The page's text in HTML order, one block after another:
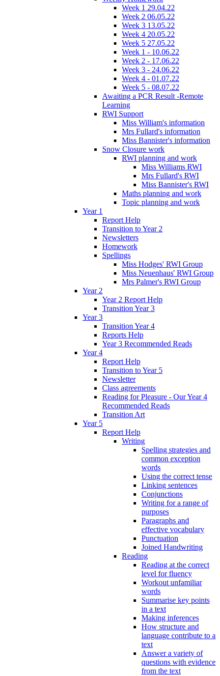
Week 1 29.04.22
Week 2 06.05.22
Week 3 13.05.22
Week 4 20.05.22
Week 5 27.05.22
Week 1 - 10.06.22
Week 2 - 17.06.22
Week 3 - 24.06.22
Week 4 - 01.07.22
Week 5 - 08.07.22
Awaiting a PCR Result -Remote
Learning
RWI Support
Miss William's information
Mrs Fullard's information
Miss Bannister's information
Snow Closure work
RWI planning and work
Miss Williams RWI
Mrs Fullard's RWI
Miss Bannister's RWI
Maths planning and work
Topic planning and work
Year 1
Report Help
Transition to Year 2
Newsletters
Homework
Spellings
Miss Hodges' RWI Group
Miss Neuenhaus' RWI Group
Mrs Palmer's RWI Group
Year 2
Year 2 Report Help
Transition Year 3
Year 3
Transition Year 4
Reports Help
Year 3 Recommended Reads
Year 4
Report Help
Transition to Year 5
Newsletter
Class agreements
Reading for Pleasure - Our Year 4
Recommended Reads
Transition Art
Year 5
Report Help
Writing
Spelling strategies and
common exception
words
Using the correct tense
Linking sentences
Conjunctions
Writing for a range of
purposes
Paragraphs and
effective vocabulary
Punctuation
Joined Handwriting
Reading
Reading at the correct
level for fluency
Workout unfamiliar
words
Summarise key points
in a text
Making inferences
How structure and
language contribute to a
text
Answer a variety of
questions with evidence
from the text